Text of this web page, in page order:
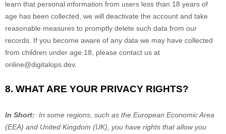
learn that personal information from users less than 18 years of
age has been collected, we will deactivate the account and take
reasonable measures to promptly delete such data from our
records. If you become aware of any data we may have collected
from children under age 18, please contact us at
online@digitalops.dev.
8. WHAT ARE YOUR PRIVACY RIGHTS?
In Short: In some regions, such as the European Economic Area
(EEA) and United Kingdom (UK), you have rights that allow you